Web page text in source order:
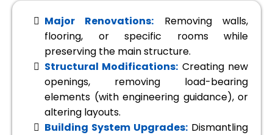
Major Renovations: Removing walls,
flooring, or specific rooms while
preserving the main structure.
Structural Modifications: Creating new
openings, removing load-bearing
elements (with engineering guidance), or
altering layouts.
Building System Upgrades: Dismantling